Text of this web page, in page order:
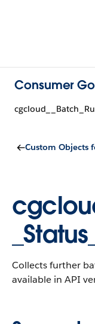
Consumer
Collects further
available in API